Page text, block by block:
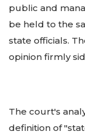
public and
be held to the
state officials.
opinion firmly
The court's
definition of